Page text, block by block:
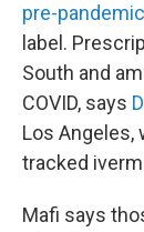
pre-
label.
South and
COVID, says
Los Angeles,
tracked
Mafi says